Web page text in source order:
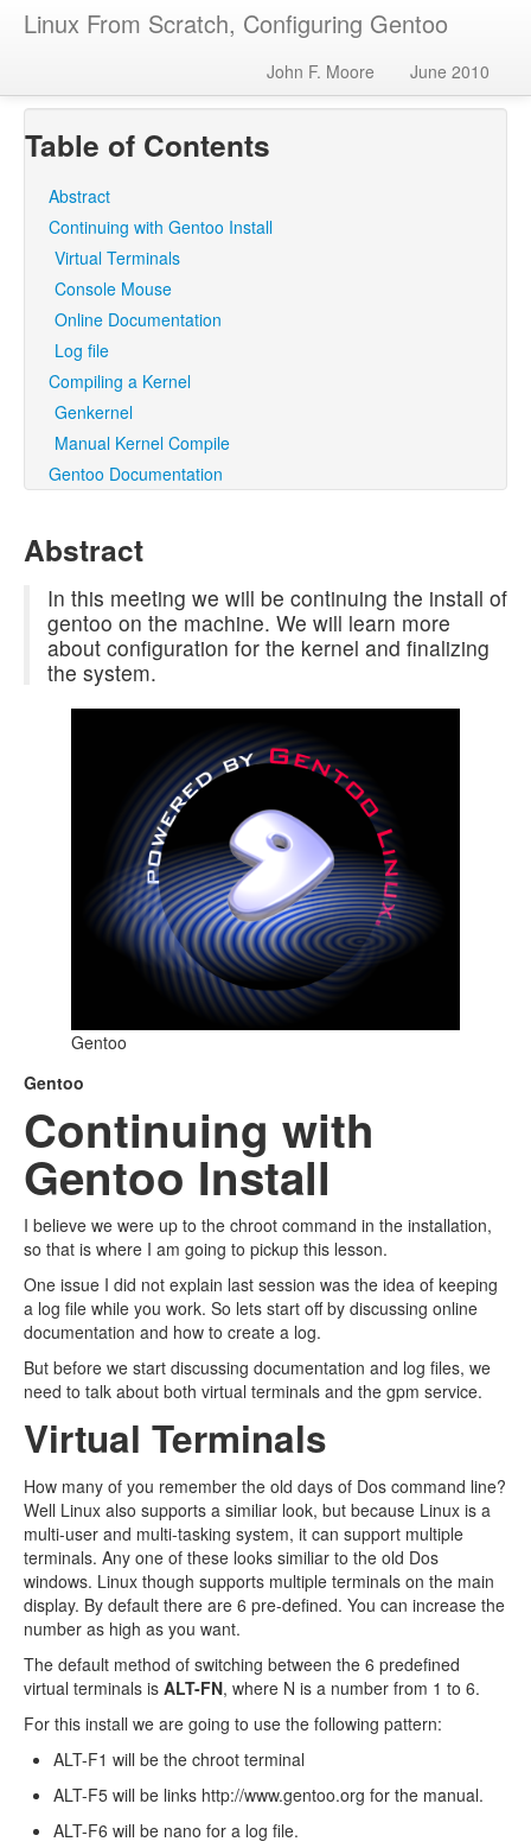
Linux From Scratch, Configuring Gentoo
John F. Moore June 2010
Table of Contents
Abstract
Continuing with Gentoo Install
Virtual Terminals
Console Mouse
Online Documentation
Log file
Compiling a Kernel
Genkernel
Manual Kernel Compile
Gentoo Documentation
Abstract
In this meeting we will be continuing the install of
gentoo on the machine. We will learn more
about configuration for the kernel and finalizing
the system.
Gentoo
Gentoo
Continuing with
Gentoo Install
I believe we were up to the chroot command in the installation,
so that is where I am going to pickup this lesson.
One issue I did not explain last session was the idea of keeping
a log file while you work. So lets start off by discussing online
documentation and how to create a log.
But before we start discussing documentation and log files, we
need to talk about both virtual terminals and the gpm service.
Virtual Terminals
How many of you remember the old days of Dos command line?
Well Linux also supports a similiar look, but because Linux is a
multi-user and multi-tasking system, it can support multiple
terminals. Any one of these looks similiar to the old Dos
windows. Linux though supports multiple terminals on the main
display. By default there are 6 pre-defined. You can increase the
number as high as you want.
The default method of switching between the 6 predefined
virtual terminals is ALT-FN, where N is a number from 1 to 6.
For this install we are going to use the following pattern:
ALT-F1 will be the chroot terminal
ALT-F5 will be links http://www.gentoo.org for the manual.
ALT-F6 will be nano for a log file.